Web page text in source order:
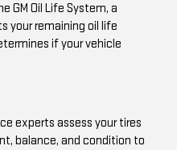
GM Oil Life System, a
your remaining oil life
if your vehicle
experts assess your tires
balance, and condition to